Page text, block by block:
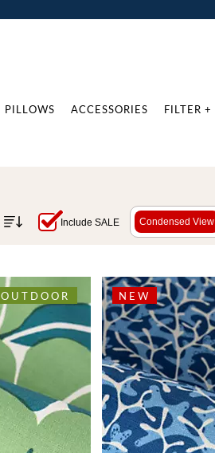
PILLOWS ACCESSORIES FILTER +
Include SALE Condensed View
OUTDOOR NEW